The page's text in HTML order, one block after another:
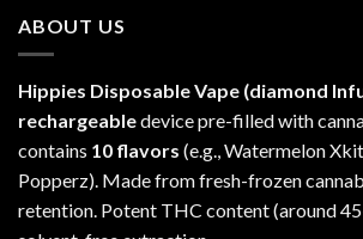
ABOUT US
Hippies Disposable Vape (diamond
rechargeabledevice pre-filled with
contains 10 flavors (e.g., Watermelon
Popperz). Made from fresh-frozen
retention. Potent THC content (around